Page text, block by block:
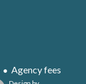
Agency fees